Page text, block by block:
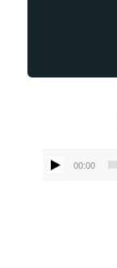
00:00